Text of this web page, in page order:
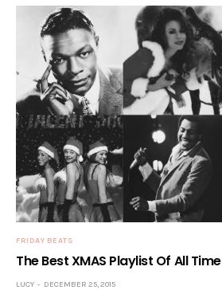
FRIDAY BEATS
The Best XMAS Playlist Of All Time
LUCY DECEMBER 25, 2015